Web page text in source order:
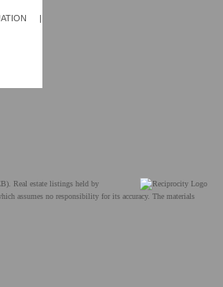
|
Real estate listings held by
assumes no responsibility for its accuracy. The materials